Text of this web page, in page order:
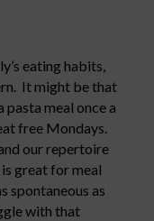
eating habits,
It might be that
pasta meal once a
free Mondays.
our repertoire
great for meal
spontaneous as
with that